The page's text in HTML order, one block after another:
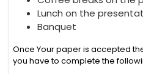
Lunch on the
Banquet
Once Your paper is accepted
you have to complete the